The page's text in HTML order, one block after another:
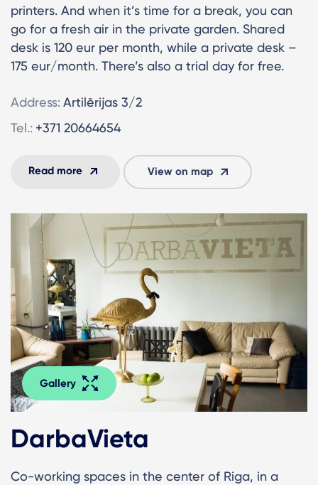
printers. And when it’s time for a break, you can
go for a fresh air in the private garden. Shared
desk is 120 eur per month, while a private desk –
175 eur/month. There’s also a trial day for free.
Address: Artilērijas 3/2
Tel.: +371 20664654
Read more View on map
Gallery
DarbaVieta
Co-working spaces in the center of Riga, in a